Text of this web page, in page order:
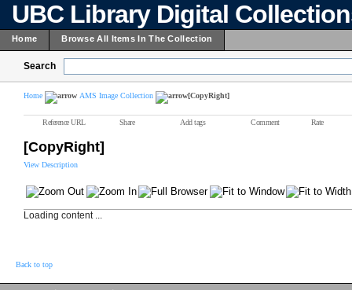
UBC Library Digital
Home Browse All Items In The Collection
Search
Home AMS Image Collection [CopyRight]
Reference URL Share Add tags Comment Rate
[CopyRight]
View Description
Loading content ...
Back to top